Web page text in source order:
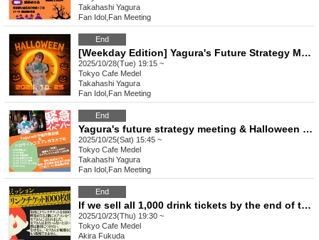
Takahashi Yagura
Fan Idol Fan Meeting
End
[Weekday Edition] Yagura's Future Strategy Meeting & Halloween Cosplay Making Offline Gathering
2025/10/28(Tue) 19:15 ~
Tokyo Cafe Medel
Takahashi Yagura
Fan Idol Fan Meeting
End
Yagura's future strategy meeting & Halloween cosplay making offline meetup
2025/10/25(Sat) 15:45 ~
Tokyo Cafe Medel
Takahashi Yagura
Fan Idol Fan Meeting
End
If we sell all 1,000 drink tickets by the end of the year, we'll turn on the air conditioning on the second floor!
2025/10/23(Thu) 19:30 ~
Tokyo Cafe Medel
Akira Fukuda